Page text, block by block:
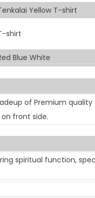
Yellow T-shirt
shirt
Blue White
of Premium quality
front side.
spiritual function,